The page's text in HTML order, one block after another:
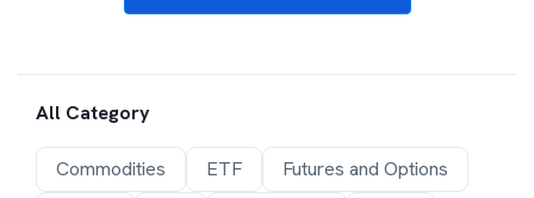
All Category
Commodities ETF
Futures and Options